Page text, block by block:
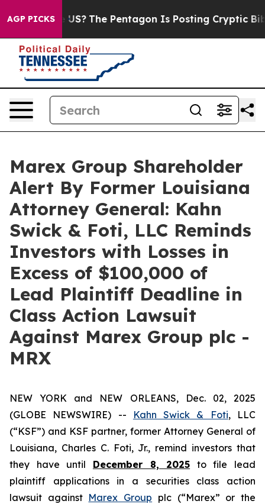
AGP PICKS
the US? The Pentagon Is Posting Cryptic
Marex Group Shareholder
Alert By Former Louisiana
Attorney General: Kahn
Swick & Foti, LLC Reminds
Investors with Losses in
Excess of $100,000 of
Lead Plaintiff Deadline in
Class Action Lawsuit
Against Marex Group plc -
MRX
NEW YORK and NEW ORLEANS, Dec. 02, 2025
(GLOBE NEWSWIRE) --
Kahn Swick & Foti, LLC
(“KSF”) and KSF partner, former Attorney General of
Louisiana, Charles C. Foti, Jr., remind investors that
they have until December 8, 2025 to file lead
plaintiff applications in a securities class action
lawsuit against Marex Group plc (“Marex” or the